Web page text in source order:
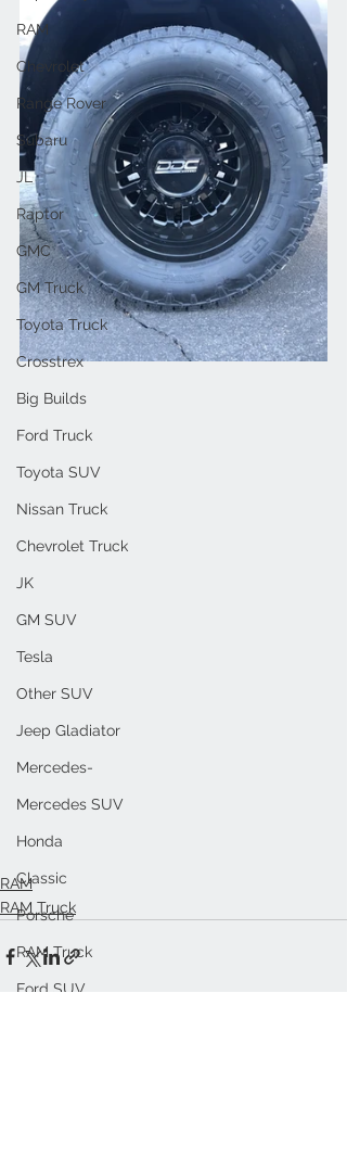
RAM
Chevrolet
Range Rover
Subaru
JL
Raptor
GMC
GM Truck
Toyota Truck
Crosstrex
Big Builds
Ford Truck
Toyota SUV
Nissan Truck
Chevrolet Truck
JK
GM SUV
Tesla
Other SUV
Jeep Gladiator
Mercedes-
Mercedes SUV
Honda
Classic
Porsche
RAM Truck
Ford SUV
RAM
RAM Truck